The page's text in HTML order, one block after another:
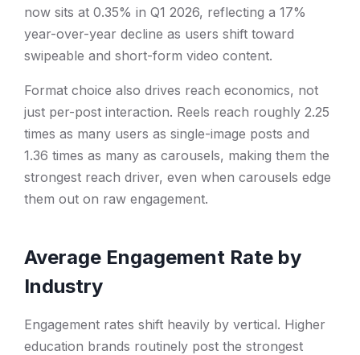
now sits at 0.35% in Q1 2026, reflecting a 17%
year-over-year decline as users shift toward
swipeable and short-form video content.
Format choice also drives reach economics, not
just per-post interaction. Reels reach roughly 2.25
times as many users as single-image posts and
1.36 times as many as carousels, making them the
strongest reach driver, even when carousels edge
them out on raw engagement.
Average Engagement Rate by
Industry
Engagement rates shift heavily by vertical. Higher
education brands routinely post the strongest